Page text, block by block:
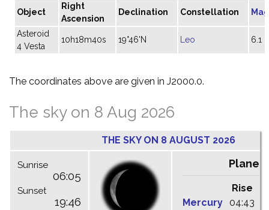
Object
Right
Ascension
Declination Constellation
Asteroid
4 Vesta
10h18m40s 19°46'N Leo 6.1
The coordinates above are given in J2000.0.
The sky on 8 Aug 2026
THE SKY ON 8 AUGUST 2026
Sunrise
06:05
Sunset
19:46
Planets
Rise
Mercury
04:43